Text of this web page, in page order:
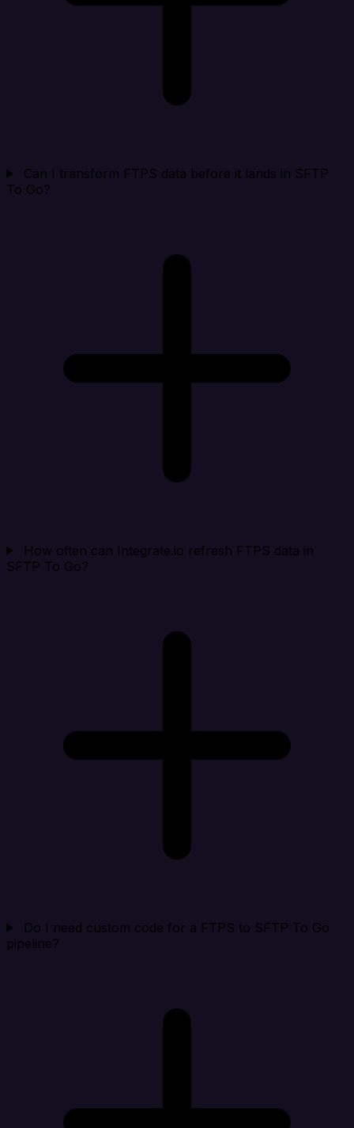
Can I transform FTPS data before it lands in SFTP
To Go?
How often can Integrate.io refresh FTPS data in
SFTP To Go?
Do I need custom code for a FTPS to SFTP To Go
pipeline?